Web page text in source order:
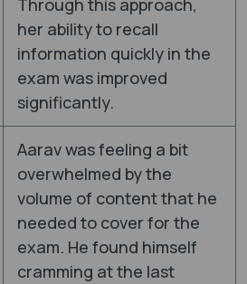
Through this approach,
her ability to recall
information quickly in the
exam was improved
significantly.
Aarav was feeling a bit
overwhelmed by the
volume of content that he
needed to cover for the
exam. He found himself
cramming at the last